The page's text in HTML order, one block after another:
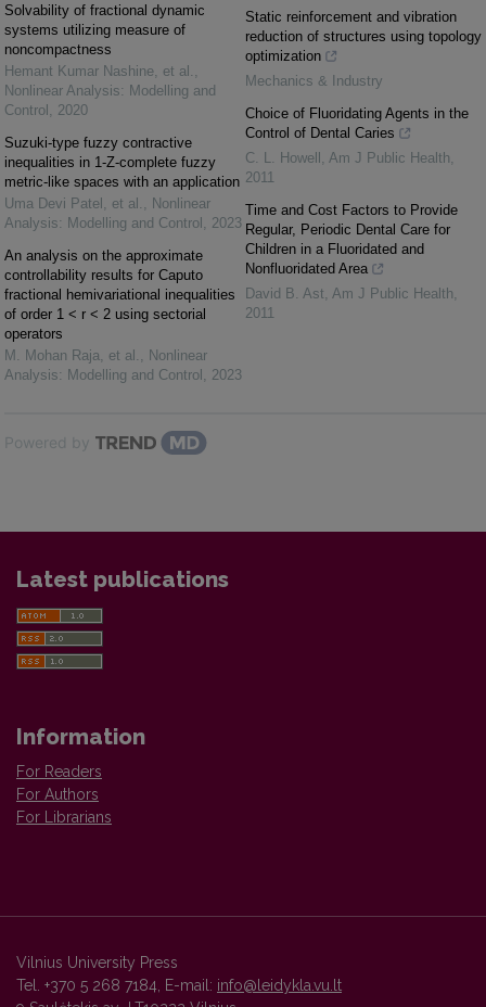
Solvability of fractional dynamic
systems utilizing measure of
noncompactness
Hemant Kumar Nashine, et al.
Nonlinear Analysis: Modelling and
Control
2020
Suzuki-type fuzzy contractive
inequalities in 1-Z-complete fuzzy
metric-like spaces with an application
Uma Devi Patel, et al.
Nonlinear
Analysis: Modelling and Control
2023
An analysis on the approximate
controllability results for Caputo
fractional hemivariational inequalities
of order 1 < r < 2 using sectorial
operators
M. Mohan Raja, et al.
Nonlinear
Analysis: Modelling and Control
2023
Static reinforcement and vibration
reduction of structures using topology
optimization
Mechanics & Industry
Choice of Fluoridating Agents in the
Control of Dental Caries
C. L. Howell Am J Public Health
2011
Time and Cost Factors to Provide
Regular, Periodic Dental Care for
Children in a Fluoridated and
Nonfluoridated Area
David B. Ast Am J Public Health
2011
Powered by
Latest publications
Information
For Readers
For Authors
For Librarians
Vilnius University Press
Tel. +370 5 268 7184, E-mail: info@leidykla.vu.lt